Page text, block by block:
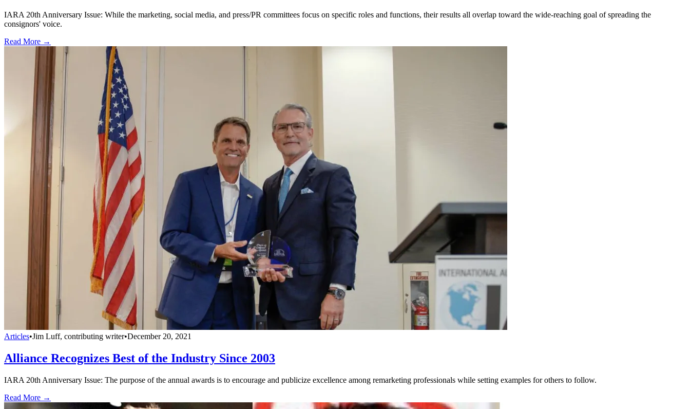
IARA 20th Anniversary Issue: While the marketing, social media, and press/PR committees focus on specific roles and functions, their results all overlap toward the wide-reaching goal of spreading the
consignors' voice.
Read More →
Articles•Jim Luff, contributing writer•December 20, 2021
Alliance Recognizes Best of the Industry Since 2003
IARA 20th Anniversary Issue: The purpose of the annual awards is to encourage and publicize excellence among remarketing professionals while setting examples for others to follow.
Read More →